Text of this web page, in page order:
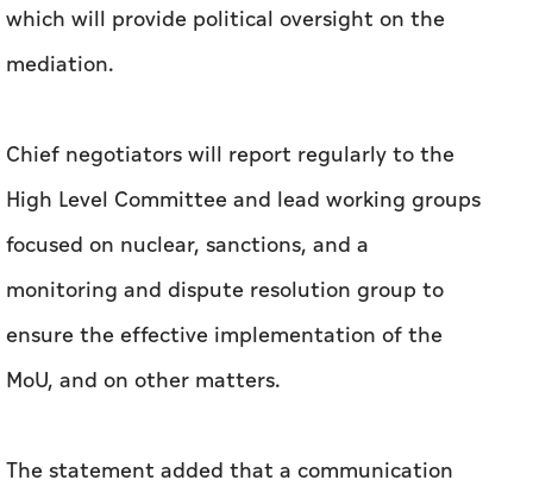
which will provide political oversight on the
mediation.
Chief negotiators will report regularly to the
High Level Committee and lead working groups
focused on nuclear, sanctions, and a
monitoring and dispute resolution group to
ensure the effective implementation of the
MoU, and on other matters.
The statement added that a communication